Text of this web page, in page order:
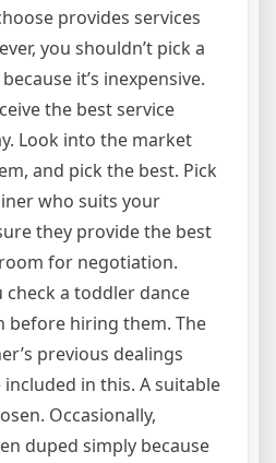
provides services
you shouldn’t pick a
it’s inexpensive.
the best service
Look into the market
and pick the best. Pick
who suits your
they provide the best
for negotiation.
a toddler dance
before hiring them. The
previous dealings
in this. A suitable
Occasionally,
duped simply because